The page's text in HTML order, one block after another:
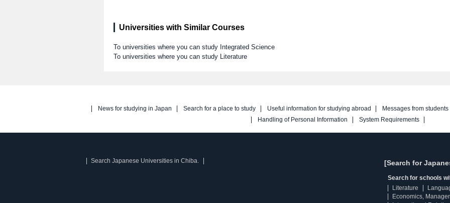
Universities with Similar Courses
To universities where you can study Integrated Science
To universities where you can study Literature
News for studying in Japan Search for a place to study Useful information for studying abroad
Messages from students
Handling of Personal Information
System Requirements
Search Japanese Universities in Chiba. [Search for
Search for schools
Literature
Economics,